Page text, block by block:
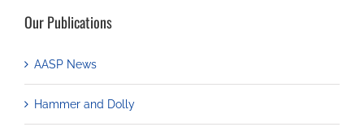
Our Publications
AASP News
Hammer and Dolly